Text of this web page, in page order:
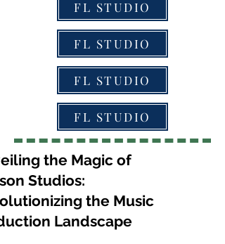
FL STUDIO
FL STUDIO
FL STUDIO
FL STUDIO
the Magic of
Studios:
the Music
Landscape